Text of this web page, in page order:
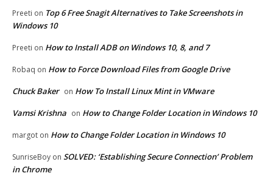
Preeti on Top 6 Free Snagit Alternatives to Take Screenshots in
Windows 10
Preeti on How to Install ADB on Windows 10, 8, and 7
Robaq on How to Force Download Files from Google Drive
Chuck Baker on How To Install Linux Mint in VMware
Vamsi Krishna on How to Change Folder Location in Windows 10
margot on How to Change Folder Location in Windows 10
SunriseBoy on SOLVED: ‘Establishing Secure Connection’ Problem
in Chrome